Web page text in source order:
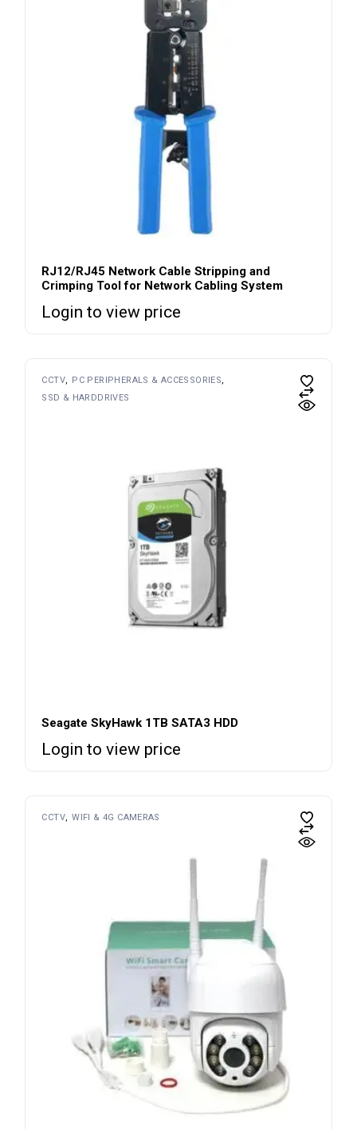
RJ12/RJ45 Network Cable Stripping and
Crimping Tool for Network Cabling System
Login to view price
CCTV
PC PERIPHERALS & ACCESSORIES
SSD & HARDDRIVES
Seagate SkyHawk 1TB SATA3 HDD
Login to view price
CCTV WIFI & 4G CAMERAS